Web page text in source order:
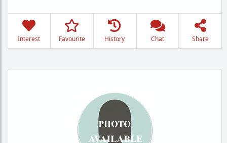
Interest Favourite History Chat Share